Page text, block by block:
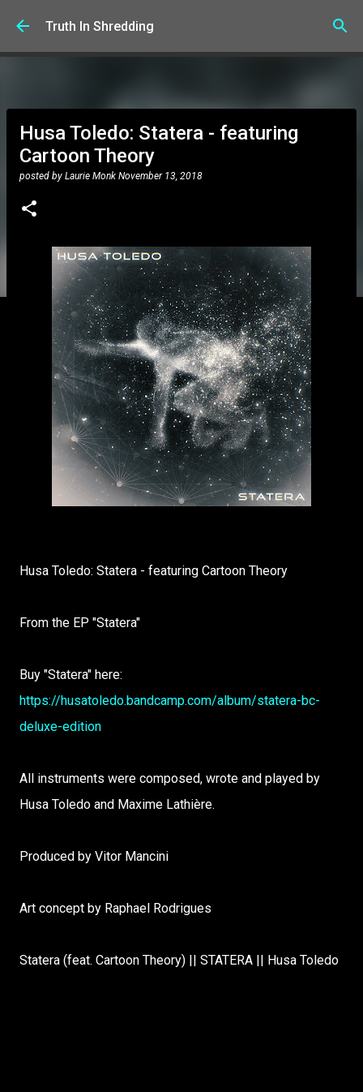
Skip to main content
Truth In Shredding
Husa Toledo: Statera - featuring
Cartoon Theory
posted by Laurie Monk November 13, 2018
Husa Toledo: Statera - featuring Cartoon Theory
From the EP "Statera"
Buy "Statera" here:
https://husatoledo.bandcamp.com/album/statera-bc-
deluxe-edition
All instruments were composed, wrote and played by
Husa Toledo and Maxime Lathière.
Produced by Vitor Mancini
Art concept by Raphael Rodrigues
Statera (feat. Cartoon Theory) || STATERA || Husa Toledo